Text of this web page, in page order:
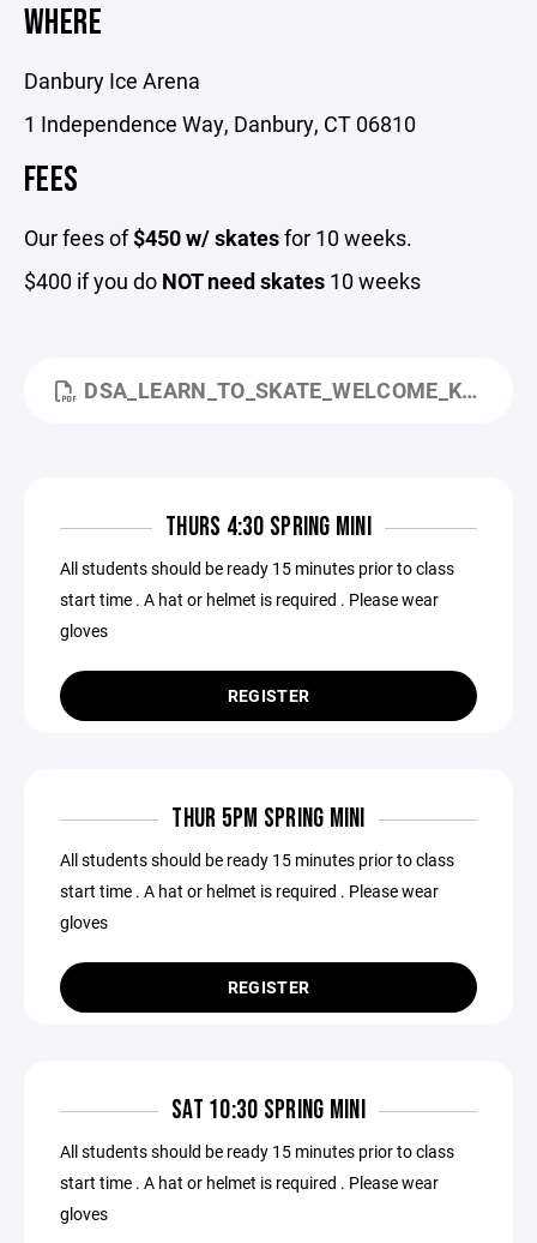
WHERE
Danbury Ice Arena
1 Independence Way, Danbury, CT 06810
FEES
Our fees of$450 w/ skatesfor 10 weeks.
$400 if you do NOT need skates 10 weeks
DSA_LEARN_TO_SKATE_WELCOME_KID_FRIENDLY.PDF
THURS 4:30 SPRING MINI
All students should be ready 15 minutes prior to class
start time . A hat or helmet is required . Please wear
gloves
REGISTER
THUR 5PM SPRING MINI
All students should be ready 15 minutes prior to class
start time . A hat or helmet is required . Please wear
gloves
REGISTER
SAT 10:30 SPRING MINI
All students should be ready 15 minutes prior to class
start time . A hat or helmet is required . Please wear
gloves